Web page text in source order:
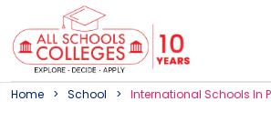
Home School International SchoolS In